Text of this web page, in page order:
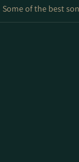
Some of the best